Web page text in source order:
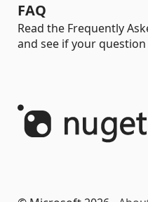
FAQ
Read the Frequently
and see if your